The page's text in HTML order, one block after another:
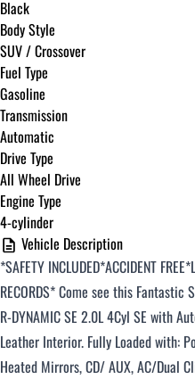
Black
Body Style
SUV / Crossover
Fuel Type
Gasoline
Transmission
Automatic
Drive Type
All Wheel Drive
Engine Type
4-cylinder
Vehicle Description
*SAFETY INCLUDED*ACCIDENT
RECORDS*Come see this Fantastic
R-DYNAMIC SE 2.0L 4Cyl SE with
Leather Interior. Fully Loaded with:
Heated Mirrors, CD/ AUX, AC/Dual